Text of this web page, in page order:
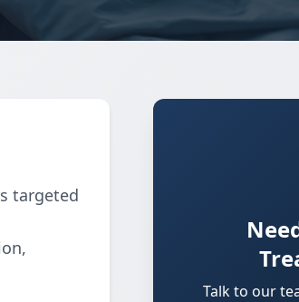
targeted
Talk to our